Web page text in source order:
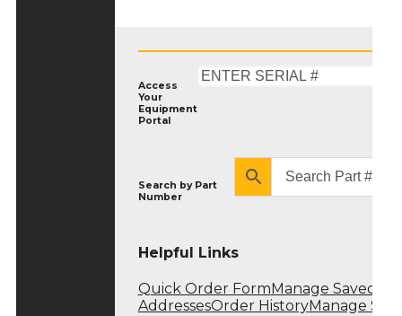
Access
Your
Equipment
Portal
Search by Part
Number
Helpful Links
Quick Order Form Manage Saved
AddressesOrder HistoryManage Sub